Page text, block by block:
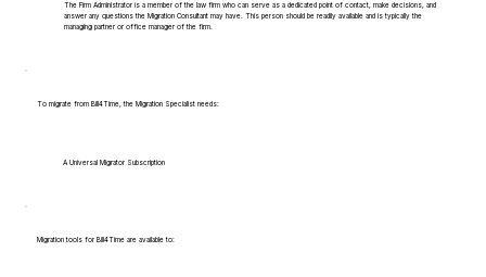
The Firm Administrator is a member of the law firm who can serve as a dedicated point of contact, make decisions, and
answer any questions the Migration Consultant may have. This person should be readily available and is typically the
managing partner or office manager of the firm.
To migrate from Bill4Time, the Migration Specialist needs:
A Universal Migrator Subscription
Migration tools for Bill4Time are available to: